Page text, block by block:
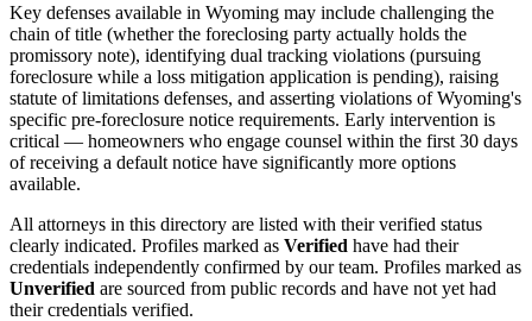
Key defenses available in Wyoming may include challenging the
chain of title (whether the foreclosing party actually holds the
promissory note), identifying dual tracking violations (pursuing
foreclosure while a loss mitigation application is pending), raising
statute of limitations defenses, and asserting violations ofWyoming's
specific pre-foreclosure notice requirements. Early intervention is
critical — homeowners who engage counsel within the first 30 days
of receiving a default notice have significantly more options
available.
All attorneys in this directory are listed with their verified status
clearly indicated. Profiles marked as Verified have had their
credentials independently confirmed by our team. Profiles marked as
Unverified are sourced from public records and have not yet had
their credentials verified.